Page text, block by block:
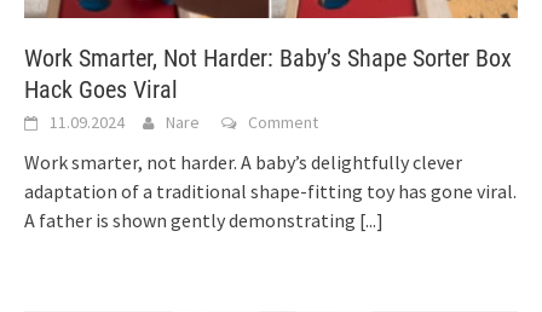
Work Smarter, Not Harder: Baby’s Shape Sorter Box
Hack Goes Viral
11.09.2024 Nare Comment
Work smarter, not harder. A baby’s delightfully clever
adaptation of a traditional shape-fitting toy has gone viral.
A father is shown gently demonstrating [...]